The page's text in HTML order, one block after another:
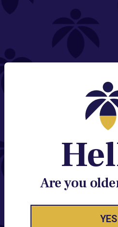
NEED HELP?
Contact@lume.com
Change Store Location
Stay
GET ACCESS TO
PRODUCT RELEASES,
Are you
YES